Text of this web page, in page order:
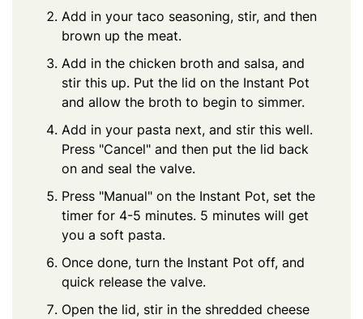
Add in your taco seasoning, stir, and then
brown up the meat.
Add in the chicken broth and salsa, and
stir this up. Put the lid on the Instant Pot
and allow the broth to begin to simmer.
Add in your pasta next, and stir this well.
Press "Cancel" and then put the lid back
on and seal the valve.
Press "Manual" on the Instant Pot, set the
timer for 4-5 minutes. 5 minutes will get
you a soft pasta.
Once done, turn the Instant Pot off, and
quick release the valve.
Open the lid, stir in the shredded cheese